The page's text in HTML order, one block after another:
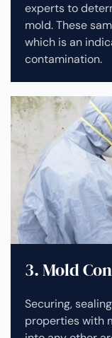
experts to
mold. These
which is an
contamination.
3. Mold
Securing,
properties with